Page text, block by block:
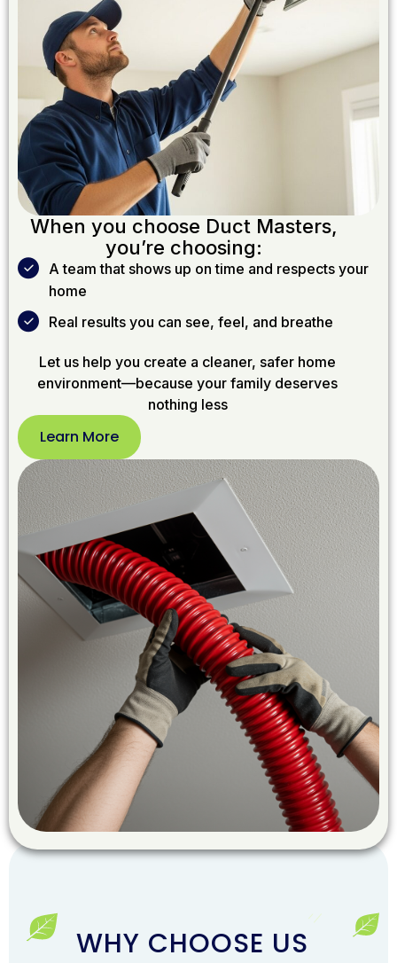
When you choose Duct Masters,
you’re choosing:
A team that shows up on time and respects your
home
Real results you can see, feel, and breathe
Let us help you create a cleaner, safer home
environment—because your family deserves
nothing less
Learn More
Learn
More
WHY CHOOSE US